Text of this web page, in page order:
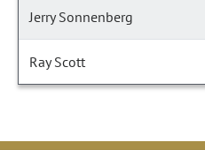
Jerry Sonnenberg
Ray Scott